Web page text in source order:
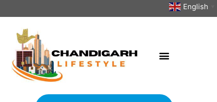
English